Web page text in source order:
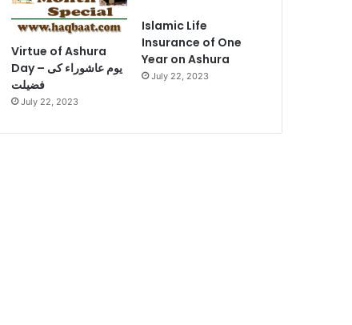
Virtue of Ashura
Day – یوم عاشوراء کی
فضیلت
July 22, 2023
Islamic Life
Insurance of One
Year on Ashura
July 22, 2023